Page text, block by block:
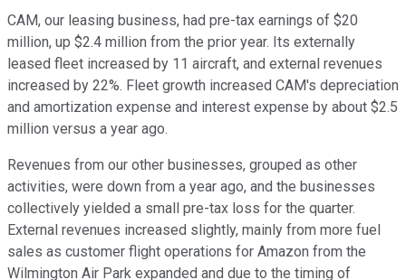
CAM, our leasing business, had pre-tax earnings of $20
million, up $2.4 million from the prior year. Its externally
leased fleet increased by 11 aircraft, and external revenues
increased by 22%. Fleet growth increased CAM's depreciation
and amortization expense and interest expense by about $2.5
million versus a year ago.
Revenues from our other businesses, grouped as other
activities, were down from a year ago, and the businesses
collectively yielded a small pre-tax loss for the quarter.
External revenues increased slightly, mainly from more fuel
sales as customer flight operations for Amazon from the
Wilmington Air Park expanded and due to the timing of